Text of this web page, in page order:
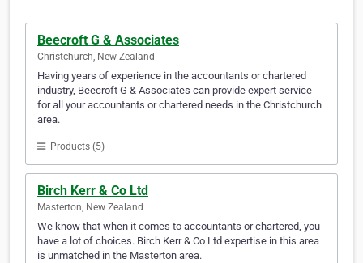
Beecroft G & Associates
Christchurch, New Zealand
Having years of experience in the accountants or chartered
industry, Beecroft G & Associates can provide expert service
for all your accountants or chartered needs in the Christchurch
area.
Products (5)
Birch Kerr & Co Ltd
Masterton, New Zealand
We know that when it comes to accountants or chartered, you
have a lot of choices. Birch Kerr & Co Ltd expertise in this area
is unmatched in the Masterton area.